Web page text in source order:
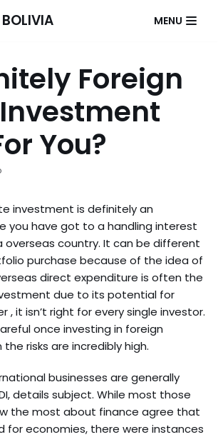
MENU
Foreign
You?
investment is definitely an
you have got to a handling interest
overseas country. It can be different
purchase because of the idea of
direct expenditure is often the
due to its potential for
, it isn’t right for every single investor.
once investing in foreign
the risks are incredibly high.
businesses are generally
details subject. While most those
the most about finance agree that
for economies, there were instances